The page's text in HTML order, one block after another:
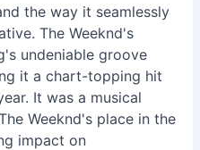
the way it seamlessly
The Weeknd's
undeniable groove
it a chart-topping hit
It was a musical
Weeknd's place in the
impact on